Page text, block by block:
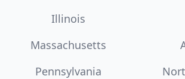
Illinois
Massachusetts
Pennsylvania